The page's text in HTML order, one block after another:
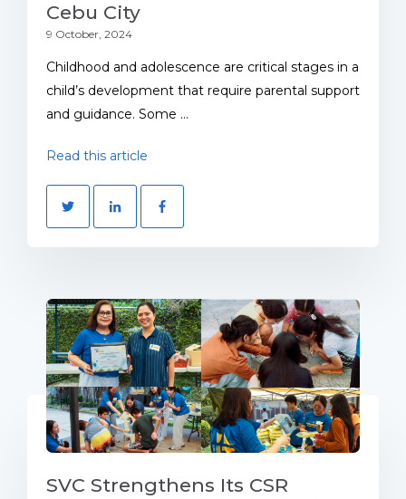
Cebu City
9 October, 2024
Childhood and adolescence are critical stages in a
child’s development that require parental support
and guidance. Some ...
Read this article
SVC Strengthens Its CSR